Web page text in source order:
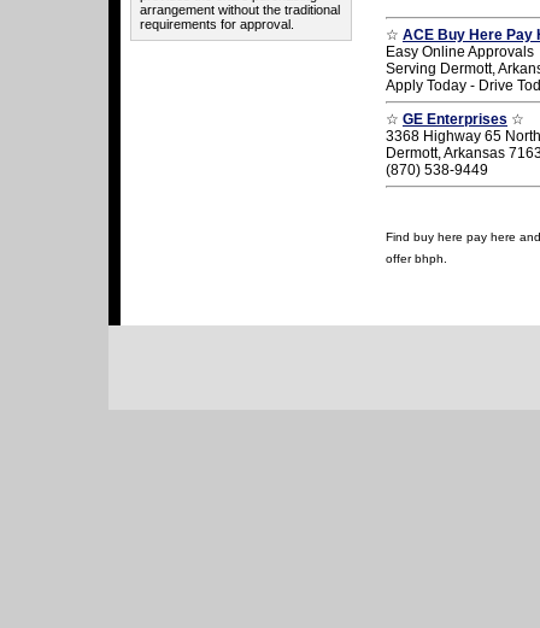
arrangement without the traditional
requirements for approval.
☆ ACE Buy Here Pay
Easy Online Approvals
Serving Dermott,
Apply Today - Drive
☆ GE Enterprises ☆
3368 Highway 65 North
Dermott, Arkansas
(870) 538-9449
Find buy here pay here
offer bhph.